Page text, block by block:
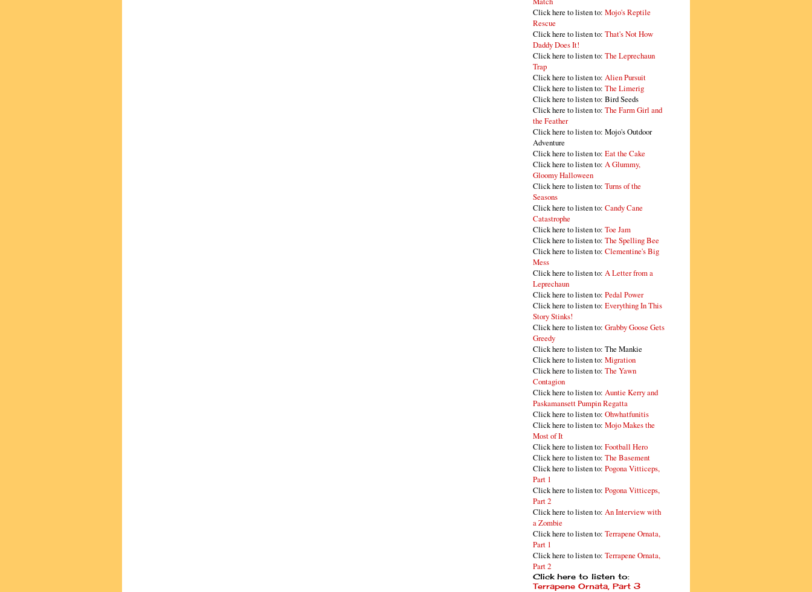
Click here to listen to: Mojo's Reptile
Rescue
Click here to listen to: That's Not How
Daddy Does It!
Click here to listen to: The Leprechaun
Trap
Click here to listen to: Alien Pursuit
Click here to listen to: The Limerig
Click here to listen to: Bird Seeds
Click here to listen to: The Farm Girl and
the Feather
Click here to listen to: Mojo's Outdoor
Adventure
Click here to listen to: Eat the Cake
Click here to listen to: A Glummy,
Gloomy Halloween
Click here to listen to: Turns of the
Seasons
Click here to listen to: Candy Cane
Catastrophe
Click here to listen to: Toe Jam
Click here to listen to: The Spelling Bee
Click here to listen to: Clementine's Big
Mess
Click here to listen to: A Letter from a
Leprechaun
Click here to listen to: Pedal Power
Click here to listen to: Everything In This
Story Stinks!
Click here to listen to: Grabby Goose Gets
Greedy
Click here to listen to: The Mankie
Click here to listen to: Migration
Click here to listen to: The Yawn
Contagion
Click here to listen to: Auntie Kerry and
Paskamansett Pumpin Regatta
Click here to listen to: Ohwhatfunitis
Click here to listen to: Mojo Makes the
Most of It
Click here to listen to: Football Hero
Click here to listen to: The Basement
Click here to listen to: Pogona Vitticeps,
Part 1
Click here to listen to: Pogona Vitticeps,
Part 2
Click here to listen to: An Interview with
a Zombie
Click here to listen to: Terrapene Ornata,
Part 1
Click here to listen to: Terrapene Ornata,
Part 2
Click here to listen to:
Terrapene Ornata, Part 3